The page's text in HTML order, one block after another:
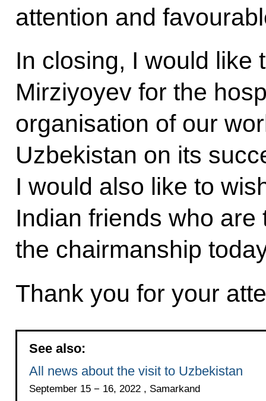
attention and
In closing, I would like
Mirziyoyev for the
organisation of our
Uzbekistan on its
I would also like to
Indian friends who are
the chairmanship
Thank you for your
See also:
All news about the visit to Uzbekistan
September 15 − 16, 2022 , Samarkand